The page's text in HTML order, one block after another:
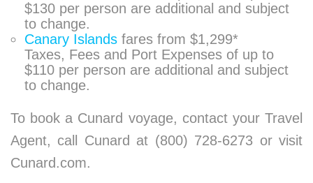
$130 per person are additional and subject
to change.
Canary Islands fares from $1,299*
Taxes, Fees and Port Expenses of up to
$110 per person are additional and subject
to change.
To book a Cunard voyage, contact your Travel
Agent, call Cunard at (800) 728-6273 or visit
Cunard.com.